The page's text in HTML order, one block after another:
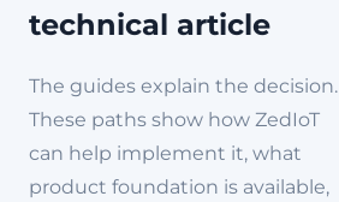
technical article
The guides explain the decision.
These paths show how ZedIoT
can help implement it, what
product foundation is available,